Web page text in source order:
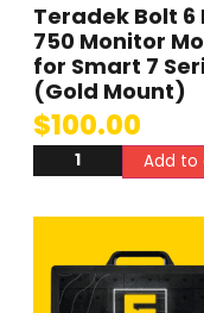
Teradek Bolt 6
750 Monitor
for Smart 7
(Gold Mount)
$100.00
Add to